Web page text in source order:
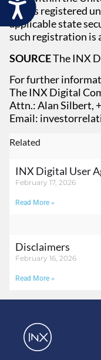
Accessibility
unless registered
applicable state
such registration is
SOURCEThe INX
For further
The INX Digital
Attn.: Alan Silbert,
Email:
Related
INX Digital User
February 17, 2026
Read More »
Disclaimers
February 16, 2026
Read More »